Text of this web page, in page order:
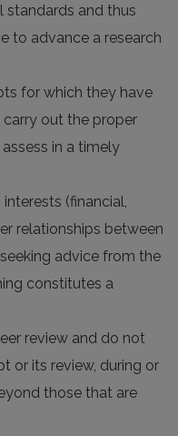
standards and thus
to advance a research
for which they have
out the proper
in a timely
(financial,
relationships between
advice from the
constitutes a
review and do not
or its review, during or
those that are